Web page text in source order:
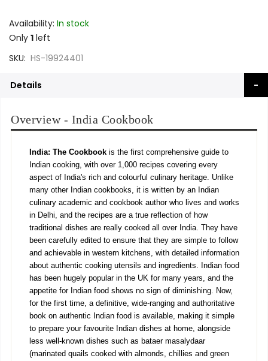
Availability: In stock
Only 1 left
SKU HS-19924401
Details
Overview - India Cookbook
India: The Cookbook is the first comprehensive guide to
Indian cooking, with over 1,000 recipes covering every
aspect of India's rich and colourful culinary heritage. Unlike
many other Indian cookbooks, it is written by an Indian
culinary academic and cookbook author who lives and works
in Delhi, and the recipes are a true reflection of how
traditional dishes are really cooked all over India. They have
been carefully edited to ensure that they are simple to follow
and achievable in western kitchens, with detailed information
about authentic cooking utensils and ingredients. Indian food
has been hugely popular in the UK for many years, and the
appetite for Indian food shows no sign of diminishing. Now,
for the first time, a definitive, wide-ranging and authoritative
book on authentic Indian food is available, making it simple
to prepare your favourite Indian dishes at home, alongside
less well-known dishes such as bataer masalydaar
(marinated quails cooked with almonds, chillies and green